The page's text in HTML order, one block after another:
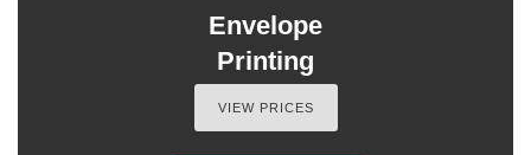
Envelope
Printing
VIEW PRICES